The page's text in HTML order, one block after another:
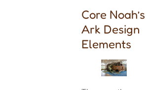
Core Noah’s
Ark Design
Elements